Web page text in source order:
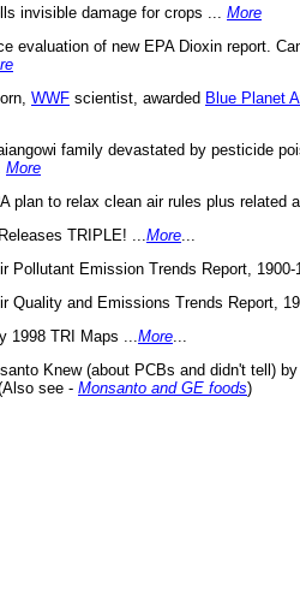
invisible damage for crops ... More
evaluation of new EPA Dioxin report.
WWF scientist, awarded Blue Planet
family devastated by pesticide
More
plan to relax clean air rules plus related
TRIPLE! ... More
Pollutant Emission Trends Report, 1900-
Quality and Emissions Trends Report,
1998 TRI Maps ... More
Knew (about PCBs and didn't tell)
(Also see - Monsanto and GE foods)